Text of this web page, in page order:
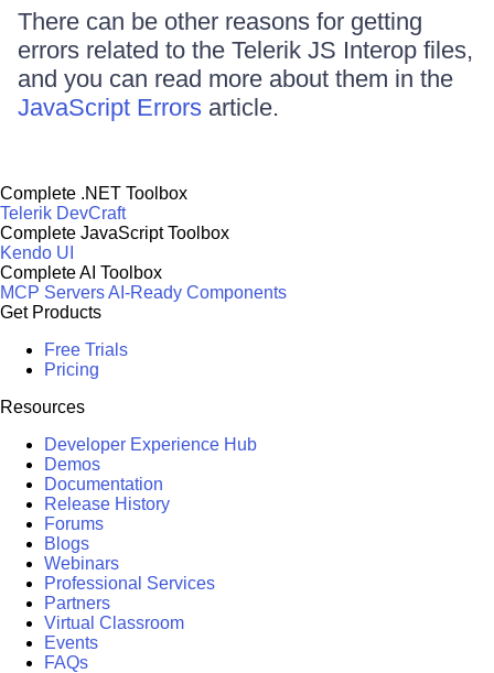
There can be other reasons for getting
errors related to the Telerik JS Interop files,
and you can read more about them in the
JavaScript Errors article.
Complete .NET Toolbox
Telerik DevCraft
Complete JavaScript Toolbox
Kendo UI
Complete AI Toolbox
MCP ServersAI-Ready Components
Get Products
Free Trials
Pricing
Resources
Developer Experience Hub
Demos
Documentation
Release History
Forums
Blogs
Webinars
Professional Services
Partners
Virtual Classroom
Events
FAQs